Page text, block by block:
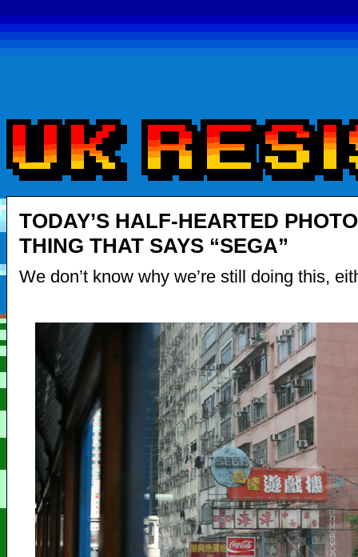
TODAY’S HALF-HEARTED
THING THAT SAYS “SEGA”
We don’t know why we’re still doing this,